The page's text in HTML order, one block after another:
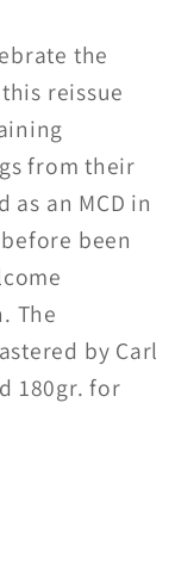
the
reissue
fromtheir
as an MCD in
been
The
by Carl
180gr. for